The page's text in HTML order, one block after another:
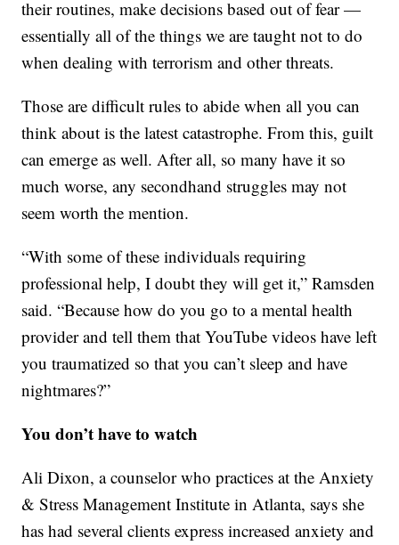
their routines, make decisions based out of fear —
essentially all of the things we are taught not to do
when dealing with terrorism and other threats.
Those are difficult rules to abide when all you can
think about is the latest catastrophe. From this, guilt
can emerge as well. After all, so many have it so
much worse, any secondhand struggles may not
seem worth the mention.
“With some of these individuals requiring
professional help, I doubt they will get it,” Ramsden
said. “Because how do you go to a mental health
provider and tell them that YouTube videos have left
you traumatized so that you can’t sleep and have
nightmares?”
You don’t have to watch
Ali Dixon, a counselor who practices at the Anxiety
& Stress Management Institute in Atlanta, says she
has had several clients express increased anxiety and